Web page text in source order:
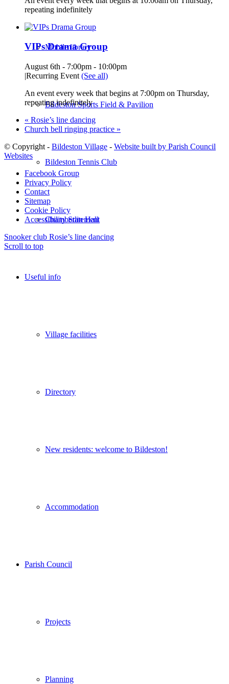
Mobile library
Bildeston Sports Field & Pavilion
Bildeston Tennis Club
Chamberlin Hall
Useful info
Village facilities
Directory
New residents: welcome to Bildeston!
Accommodation
Parish Council
Projects
Planning
repeating indefinitely
VIPs Drama Group
August 6th - 7:00pm - 10:00pm
|Recurring Event (See all)
An event every week that begins at 7:00pm on Thursday,
repeating indefinitely
« Rosie’s line dancing
Church bell ringing practice »
© Copyright - Bildeston Village - Website built by Parish Council
Websites
Facebook Group
Privacy Policy
Contact
Sitemap
Cookie Policy
Accessibility Statement
Snooker club Rosie’s line dancing
Scroll to top